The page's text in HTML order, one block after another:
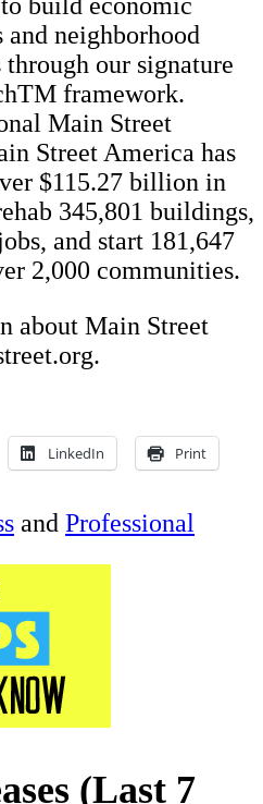
neighborhood
our signature
framework.
Main Street
Street America has
$115.27 billion in
345,801 buildings,
and start 181,647
2,000 communities.
about Main Street
LinkedIn Print
and Professional
(Last 7